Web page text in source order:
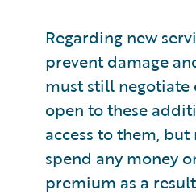
Regarding new
prevent damage
must still negotiate
open to these
access to them,
spend any money
premium as a